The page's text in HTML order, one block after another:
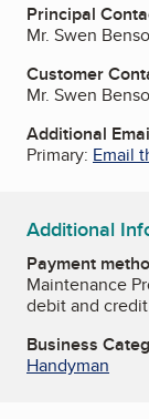
Principal
Mr. Swen
Customer
Mr. Swen
Additional
Primary: Email
Additional
Payment
Maintenance
debit and
Business
Handyman